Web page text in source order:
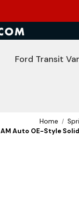
Ford Transit
Home
AM Auto OE-Style